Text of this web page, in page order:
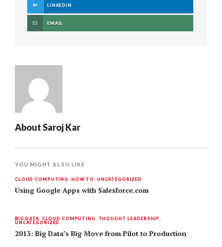
LINKEDIN
EMAIL
AboutSaroj Kar
YOU MIGHT ALSO LIKE
CLOUD COMPUTING HOW TO UNCATEGORIZED
Using Google Apps with Salesforce.com
BIG DATA CLOUD COMPUTING THOUGHT LEADERSHIP
UNCATEGORIZED
2013: Big Data’s Big Move from Pilot to Production